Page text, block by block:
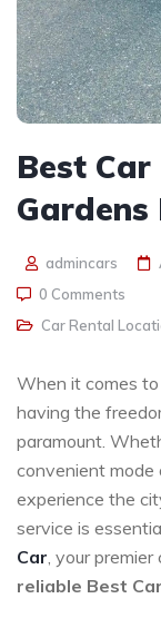
Best
Gardens
admincars
0 Comments
Car Rental
When it comes
having the
paramount.
convenient
experience the
service is
Car, your
reliable Best